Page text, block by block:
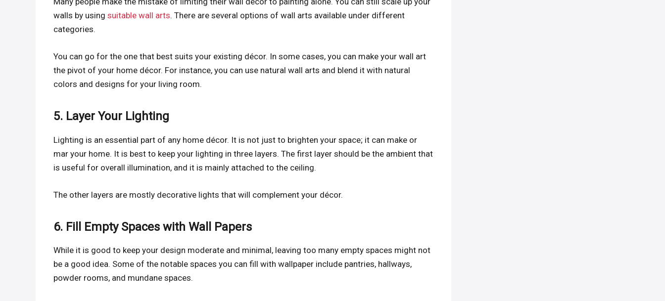
walls by usingsuitable wall arts. There are several options of wall arts available under different
categories.
You can go for the one that best suits your existing décor. In some cases, you can make your wall art
the pivot of your home décor. For instance, you can use natural wall arts and blend it with natural
colors and designs for your living room.
5. Layer Your Lighting
Lighting is an essential part of any home décor. It is not just to brighten your space; it can make or
mar your home. It is best to keep your lighting in three layers. The first layer should be the ambient that
is useful for overall illumination, and it is mainly attached to the ceiling.
The other layers are mostly decorative lights that will complement your décor.
6. Fill Empty Spaces with Wall Papers
While it is good to keep your design moderate and minimal, leaving too many empty spaces might not
be a good idea. Some of the notable spaces you can fill with wallpaper include pantries, hallways,
powder rooms, and mundane spaces.